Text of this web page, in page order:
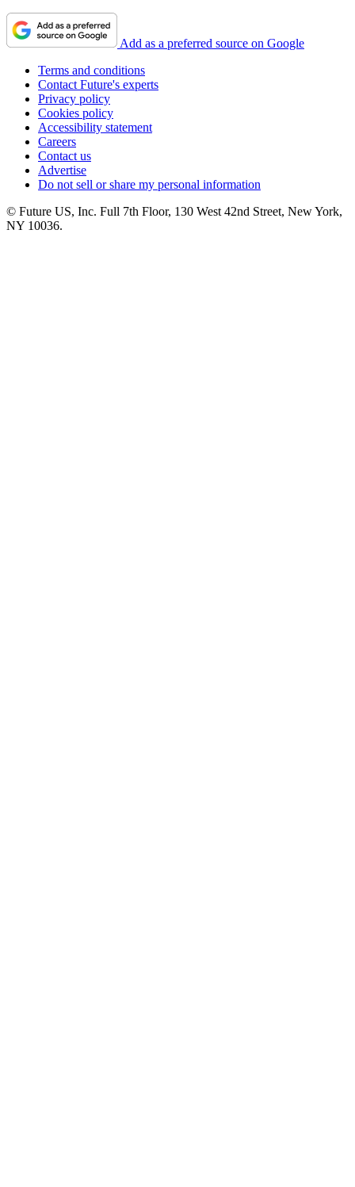
Add as a preferred source on Google
Terms and conditions
Contact Future's experts
Privacy policy
Cookies policy
Accessibility statement
Careers
Contact us
Advertise
Do not sell or share my personal information
© Future US, Inc. Full 7th Floor, 130 West 42nd Street, New York,
NY 10036.